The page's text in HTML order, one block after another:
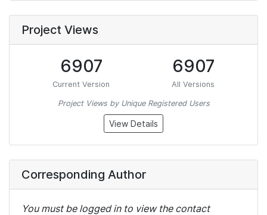
Project Views
6907
Current Version
6907
All Versions
Project Views by Unique Registered Users
View Details
Corresponding Author
You must be logged in to view the contact